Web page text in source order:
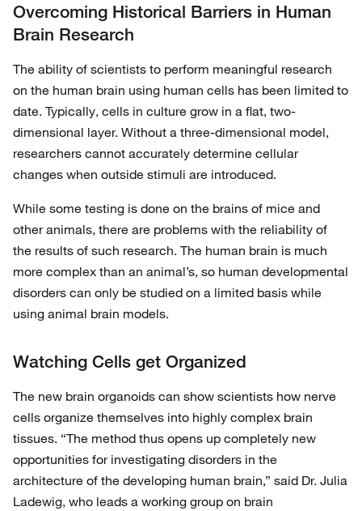
Overcoming Historical Barriers in Human
Brain Research
The ability of scientists to perform meaningful research
on the human brain using human cells has been limited to
date. Typically, cells in culture grow in a flat, two-
dimensional layer. Without a three-dimensional model,
researchers cannot accurately determine cellular
changes when outside stimuli are introduced.
While some testing is done on the brains of mice and
other animals, there are problems with the reliability of
the results of such research. The human brain is much
more complex than an animal’s, so human developmental
disorders can only be studied on a limited basis while
using animal brain models.
Watching Cells get Organized
The new brain organoids can show scientists how nerve
cells organize themselves into highly complex brain
tissues. “The method thus opens up completely new
opportunities for investigating disorders in the
architecture of the developing human brain,” said Dr. Julia
Ladewig, who leads a working group on brain